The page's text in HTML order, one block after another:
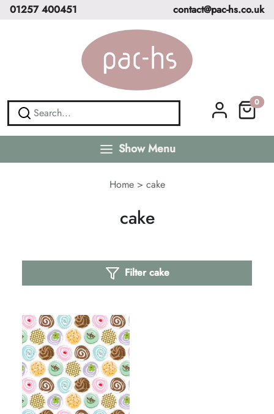
01257 400451 contact@pac-hs.co.uk
0
Show Menu
Home> cake
cake
Filter cake